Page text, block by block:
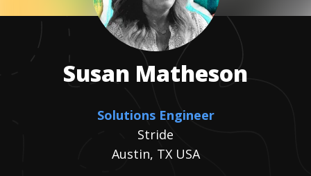
Susan Matheson
Solutions Engineer
Stride
Austin, TX USA